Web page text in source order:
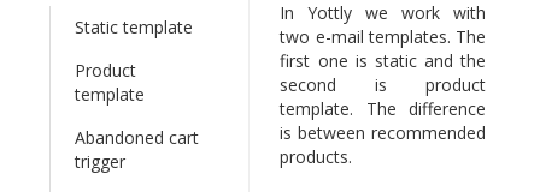
Static template
Product
template
Abandoned cart
trigger
In Yottly we work with
two e-mail templates. The
first one is static and the
second is product
template. The difference
is between recommended
products.